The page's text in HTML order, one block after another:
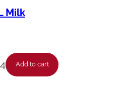
Milk
Add to cart